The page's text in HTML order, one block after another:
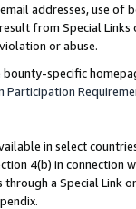
addresses, use of
from Special Links
or abuse.
bounty-specific
Participation
in select
4(b) in connection
through a Special Link